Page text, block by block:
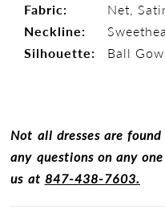
Fabric:
Net,
Neckline:
Silhouette:
Ball
Not all dresses are
any questions on any
us at 847-438-7603.